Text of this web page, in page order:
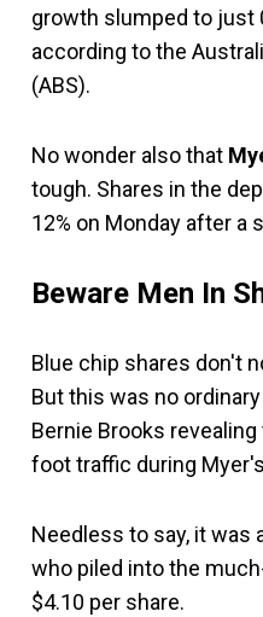
growth slumped to just
according to the
(ABS).
No wonder also that
tough. Shares in the
12% on Monday after a
Beware Men In
Blue chip shares don't
But this was no
Bernie Brooks
foot traffic during
Needless to say, it was
who piled into the
$4.10 per share.